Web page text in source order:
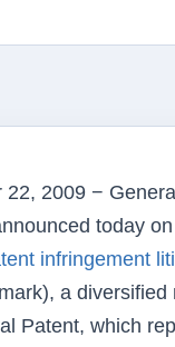
22, 2009 −
today
infringement
a
Patent, which